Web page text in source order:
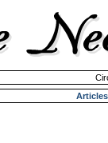
Articles